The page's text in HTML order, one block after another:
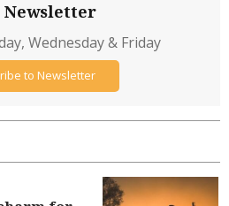
Newsletter
Wednesday & Friday
to Newsletter